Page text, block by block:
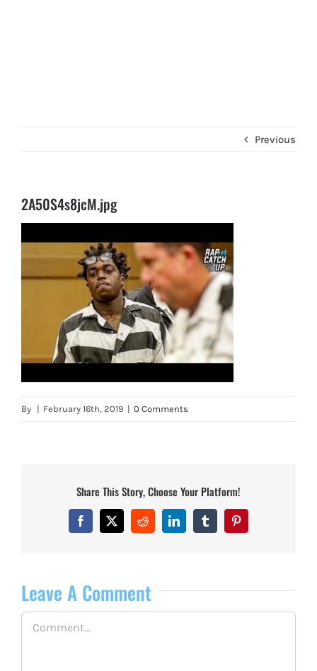
Previous
2A50S4s8jcM.jpg
By | February 16th, 2019 | 0 Comments
Share This Story, Choose Your Platform!
Facebook
X RedditLinkedInTumblrPinterest
Leave A Comment